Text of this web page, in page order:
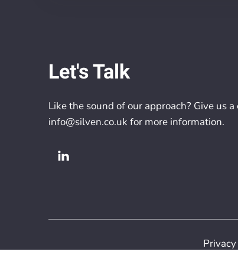
Let's Talk
Like the sound of our approach? Give us a
info@silven.co.uk for more information.